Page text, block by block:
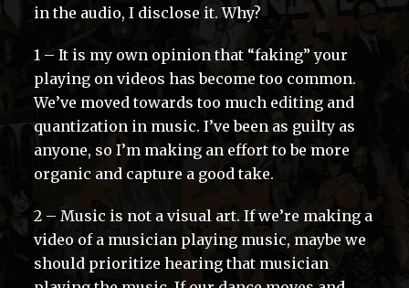
in the audio, I disclose it. Why?
1 – It is my own opinion that “faking” your
playing on videos has become too common.
We’ve moved towards too much editing and
quantization in music. I’ve been as guilty as
anyone, so I’m making an effort to be more
organic and capture a good take.
2 – Music is not a visual art. If we’re making a
video of a musician playing music, maybe we
should prioritize hearing that musician